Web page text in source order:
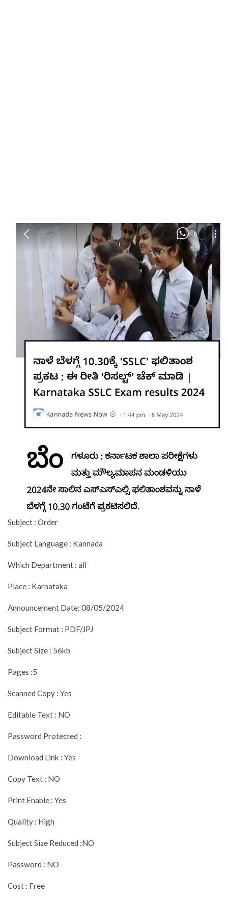
Subject : Order
Subject Language : Kannada
Which Department : all
Place : Karnataka
Announcement Date: 08/05/2024
Subject Format : PDF/JPJ
Subject Size : 56kb
Pages :5
Scanned Copy : Yes
Editable Text : NO
Password Protected :
Download Link : Yes
Copy Text : NO
Print Enable : Yes
Quality : High
Subject Size Reduced :NO
Password : NO
Cost : Free